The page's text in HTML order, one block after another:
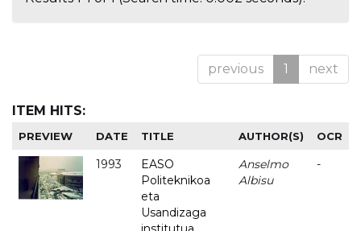
previous 1 next
ITEM HITS:
PREVIEW DATE TITLE AUTHOR(S) OCR
1993
EASO
Politeknikoa
eta
Usandizaga
Anselmo
Albisu
-